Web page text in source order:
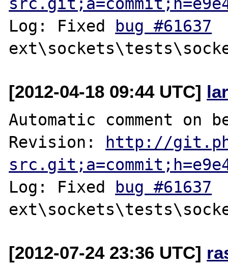
Log: Fixed bug #61637
[2012-04-18 09:44 UTC]
Automatic comment on
Revision: http://
Log: Fixed bug #61637
[2012-07-24 23:36 UTC]